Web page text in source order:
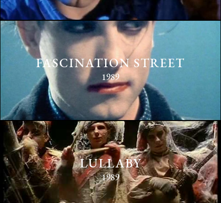
FASCINATION STREET
1989
LULLABY
1989